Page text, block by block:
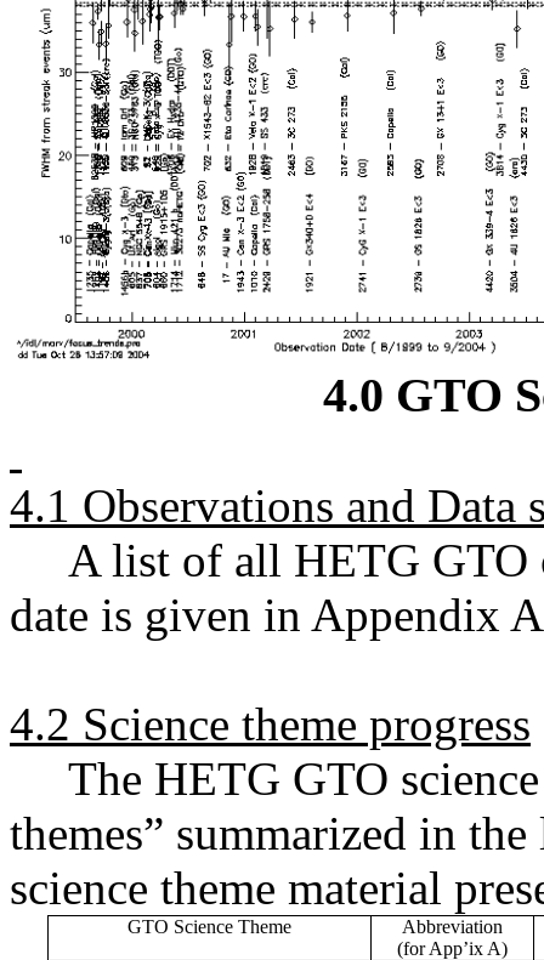
4.0 GTO
4.1 Observations and Data
A list of all HETG GTO
date is given in Appendix
4.2 Science theme progress
The HETG GTO
themes” summarized in
science theme material
GTO Science Theme
Abbreviation
(for App’ix A)